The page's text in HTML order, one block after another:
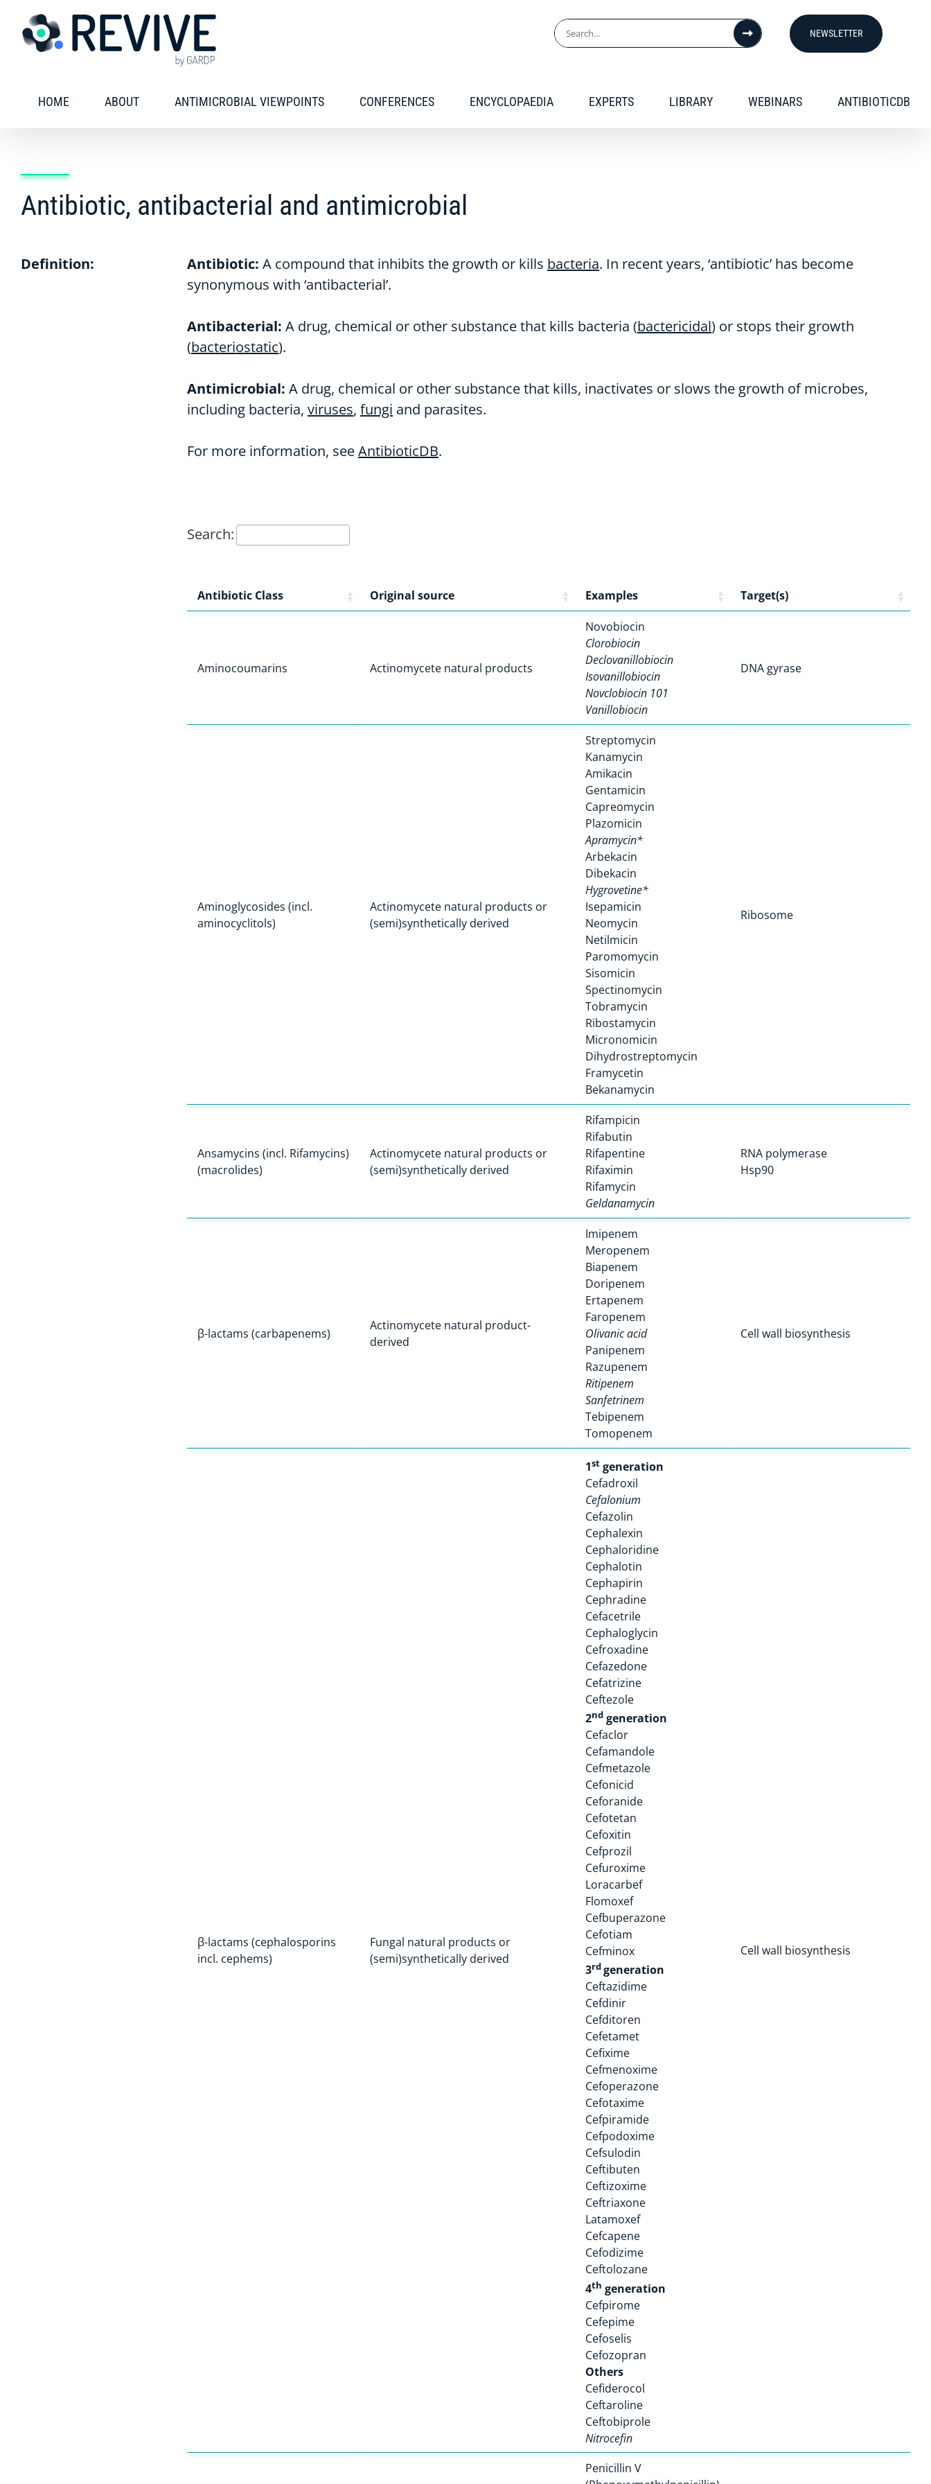
content
Search
for:
NEWSLETTER
HOME ABOUT ANTIMICROBIAL VIEWPOINTS CONFERENCES ENCYCLOPAEDIA EXPERTS LIBRARY WEBINARS ANTIBIOTICDB
Antibiotic, antibacterial and antimicrobial
Definition: Antibiotic: A compound that inhibits the growth or kills bacteria. In recent years, ‘antibiotic’ has become
synonymous with ‘antibacterial’.
Antibacterial: A drug, chemical or other substance that kills bacteria (bactericidal) or stops their growth
(bacteriostatic).
Antimicrobial: A drug, chemical or other substance that kills, inactivates or slows the growth of microbes,
including bacteria, viruses, fungi and parasites.
For more information, seeAntibioticDB.
Search:
Antibiotic Class Original source Examples Target(s)
Aminocoumarins Actinomycete natural products
Novobiocin
Clorobiocin
Declovanillobiocin
Isovanillobiocin
Novclobiocin 101
Vanillobiocin
DNA gyrase
Aminoglycosides (incl.
aminocyclitols)
Actinomycete natural products or
(semi)synthetically derived
Streptomycin
Kanamycin
Amikacin
Gentamicin
Capreomycin
Plazomicin
Apramycin*
Arbekacin
Dibekacin
Hygrovetine*
Isepamicin
Neomycin
Netilmicin
Paromomycin
Sisomicin
Spectinomycin
Tobramycin
Ribostamycin
Micronomicin
Dihydrostreptomycin
Framycetin
Bekanamycin
Ribosome
Ansamycins (incl. Rifamycins)
(macrolides)
Actinomycete natural products or
(semi)synthetically derived
Rifampicin
Rifabutin
Rifapentine
Rifaximin
Rifamycin
Geldanamycin
RNA polymerase
Hsp90
β-lactams (carbapenems)
Actinomycete natural product-
derived
Imipenem
Meropenem
Biapenem
Doripenem
Ertapenem
Faropenem
Olivanic acid
Panipenem
Razupenem
Ritipenem
Sanfetrinem
Tebipenem
Tomopenem
Cell wall biosynthesis
β-lactams (cephalosporins
incl. cephems)
Fungal natural products or
(semi)synthetically derived
1st generation
Cefadroxil
Cefalonium
Cefazolin
Cephalexin
Cephaloridine
Cephalotin
Cephapirin
Cephradine
Cefacetrile
Cephaloglycin
Cefroxadine
Cefazedone
Cefatrizine
Ceftezole
2nd generation
Cefaclor
Cefamandole
Cefmetazole
Cefonicid
Ceforanide
Cefotetan
Cefoxitin
Cefprozil
Cefuroxime
Loracarbef
Flomoxef
Cefbuperazone
Cefotiam
Cefminox
3rdgeneration
Ceftazidime
Cefdinir
Cefditoren
Cefetamet
Cefixime
Cefmenoxime
Cefoperazone
Cefotaxime
Cefpiramide
Cefpodoxime
Cefsulodin
Ceftibuten
Ceftizoxime
Ceftriaxone
Latamoxef
Cefcapene
Cefodizime
Ceftolozane
4th generation
Cefpirome
Cefepime
Cefoselis
Cefozopran
Others
Cefiderocol
Ceftaroline
Ceftobiprole
Nitrocefin
Cell wall biosynthesis
Penicillin V